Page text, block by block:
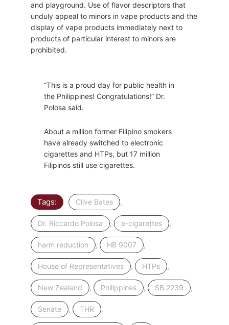
and playground. Use of flavor descriptors that
unduly appeal to minors in vape products and the
display of vape products immediately next to
products of particular interest to minors are
prohibited.
“This is a proud day for public health in
the Philippines! Congratulations!” Dr.
Polosa said.
About a million former Filipino smokers
have already switched to electronic
cigarettes and HTPs, but 17 million
Filipinos still use cigarettes.
Tags: Clive Bates ,
Dr. Riccardo Polosa , e-cigarettes ,
harm reduction , HB 9007 ,
House of Representatives , HTPs ,
New Zealand , Philippines , SB 2239 ,
Senate , THR ,